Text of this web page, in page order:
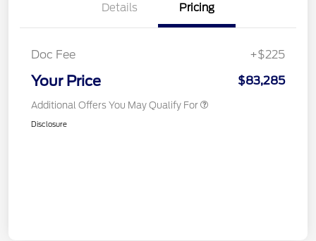
Details Pricing
Doc Fee +$225
Your Price $83,285
Additional Offers You May Qualify For
Disclosure